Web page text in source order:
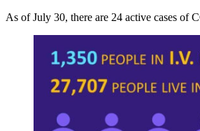
As of July 30, there are 24 active cases of